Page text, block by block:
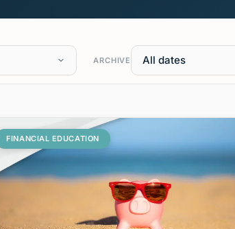
ARCHIVE All dates
FINANCIAL EDUCATION